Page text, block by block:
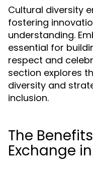
Cultural diversity
fostering
understanding.
essential for
respect and
section explores
diversity and
inclusion.
The
Exchange